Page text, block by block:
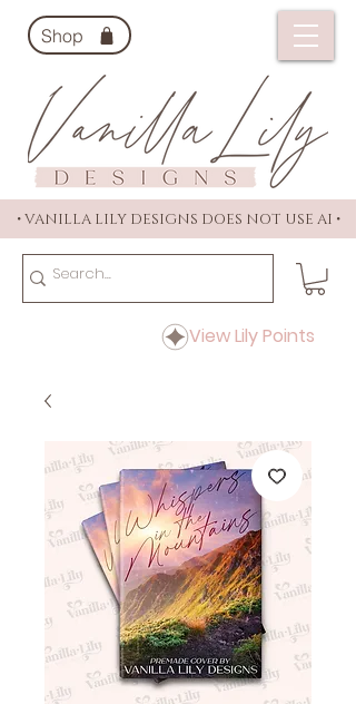
Shop
• VANILLA LILY DESIGNS DOES NOT USE AI •
View Lily Points